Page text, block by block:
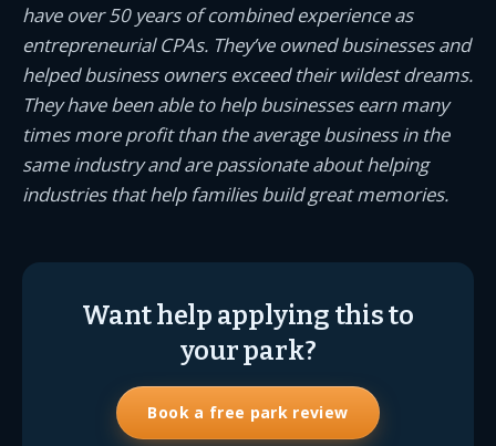
have over 50 years of combined experience as
entrepreneurial CPAs. They’ve owned businesses and
helped business owners exceed their wildest dreams.
They have been able to help businesses earn many
times more profit than the average business in the
same industry and are passionate about helping
industries that help families build great memories.
Want help applying this to
your park?
Book a free park review